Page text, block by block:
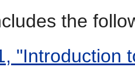
the
"Introduction